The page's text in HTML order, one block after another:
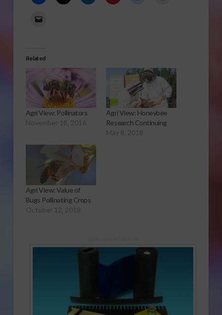
Related
Agri View: Pollinators
November 18, 2016
Agri View: Honeybee
Research Continuing
May 8, 2018
Agri View: Value of
Bugs Pollinating Crops
October 12, 2018